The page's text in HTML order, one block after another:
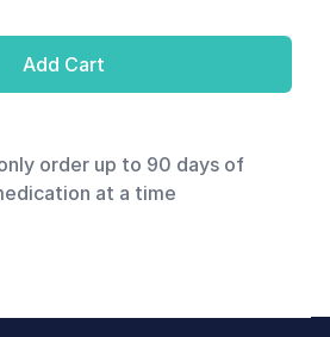
Add Cart
order up to 90 days of
at a time